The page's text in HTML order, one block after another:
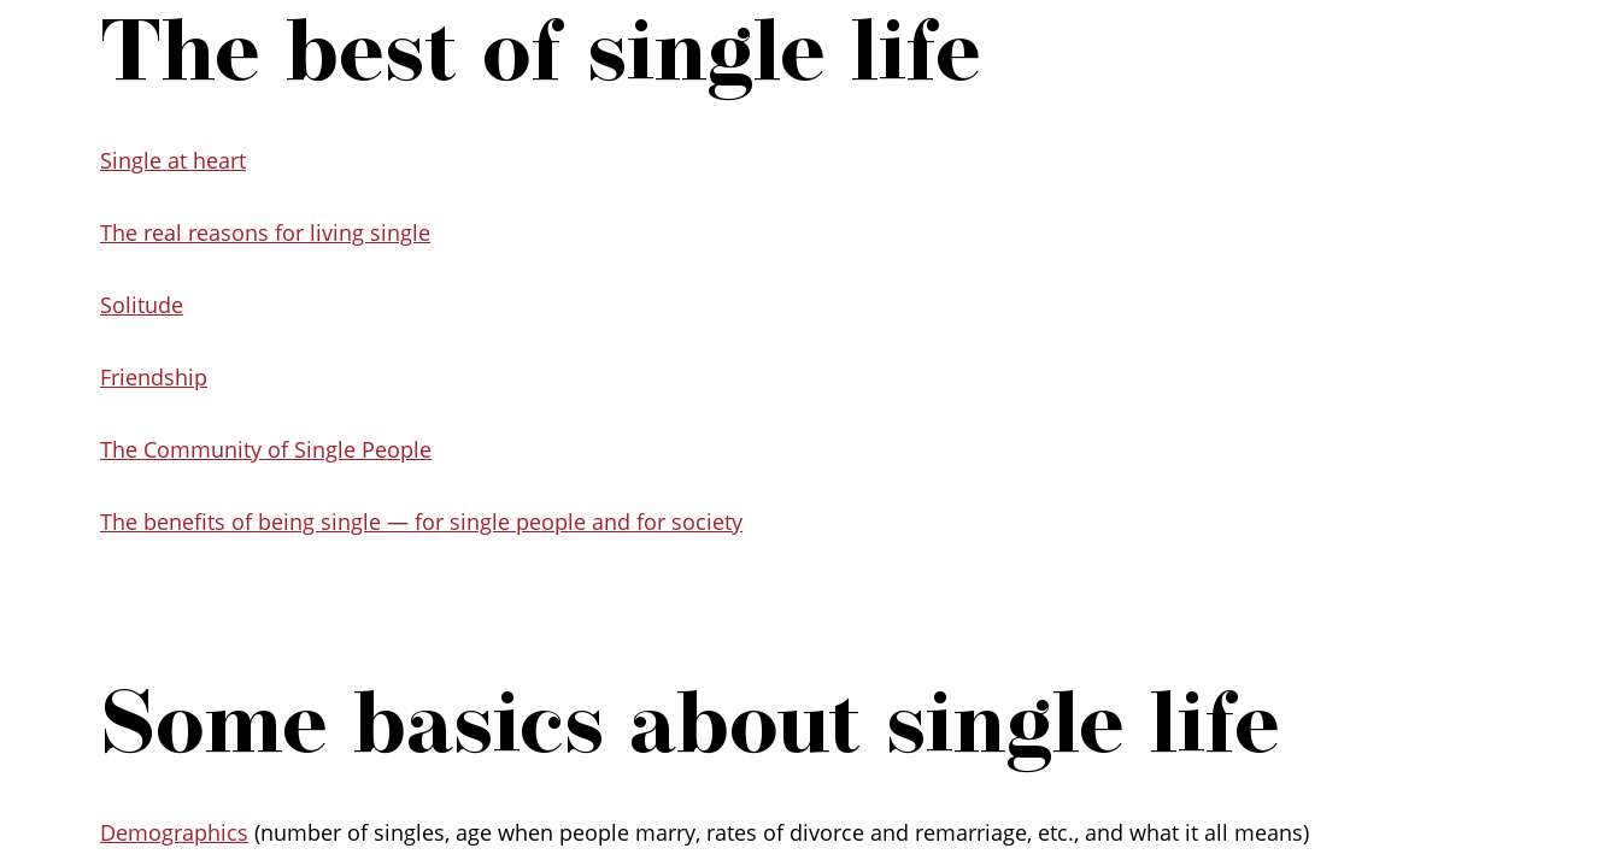
The best of single life
Single at heart
The real reasons for living single
Solitude
Friendship
The Community of Single People
The benefits of being single — for single people and for society
Some basics about single life
Demographics (number of singles, age when people marry, rates of divorce and remarriage, etc., and what it all means)